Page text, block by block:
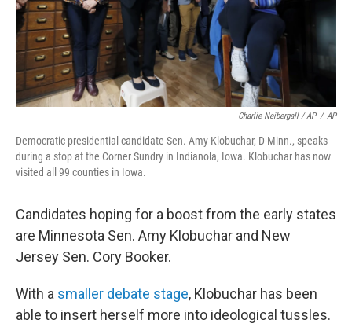
Charlie Neibergall / AP / AP
Democratic presidential candidate Sen. Amy Klobuchar, D-Minn., speaks
during a stop at the Corner Sundry in Indianola, Iowa. Klobuchar has now
visited all 99 counties in Iowa.
Candidates hoping for a boost from the early states
are Minnesota Sen. Amy Klobuchar and New
Jersey Sen. Cory Booker.
With a smaller debate stage, Klobuchar has been
able to insert herself more into ideological tussles.